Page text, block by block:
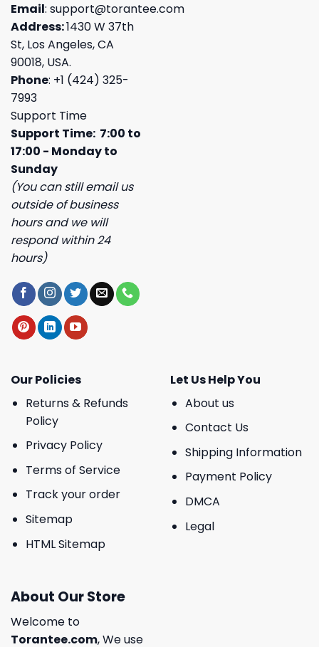
Email: support@torantee.com
Address:1430 W 37th
St, Los Angeles, CA
90018, USA.
Phone: +1 (424) 325-
7993
Support Time
Support Time: 7:00 to
17:00 - Monday to
Sunday
(You can still email us
outside of business
hours and we will
respond within 24
hours)
Our Policies
Returns & Refunds
Policy
Privacy Policy
Terms of Service
Track your order
Sitemap
HTML Sitemap
Let Us Help You
About us
Contact Us
Shipping Information
Payment Policy
DMCA
Legal
About Our Store
Welcome to
Torantee.com, We use